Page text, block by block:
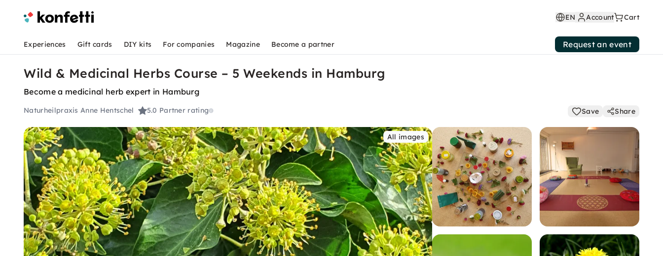
EN Account Cart
Experiences Gift cards DIY kits For companies Magazine Become a partner Request an event
Wild & Medicinal Herbs Course – 5 Weekends in Hamburg
Become a medicinal herb expert in Hamburg
Naturheilpraxis Anne Hentschel 5.0 Partner rating Save Share
All images